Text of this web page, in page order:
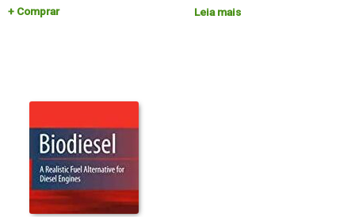
Comprar Leia mais